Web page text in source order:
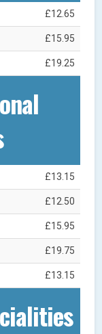
£12.65
£15.95
£19.25
£13.15
£12.50
£15.95
£19.75
£13.15